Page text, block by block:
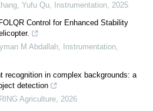
Yufu Qu, Instrumentation, 2025
Control for Enhanced Stability
M Abdallah, Instrumentation,
recognition in complex backgrounds: a
detection
Agriculture, 2026